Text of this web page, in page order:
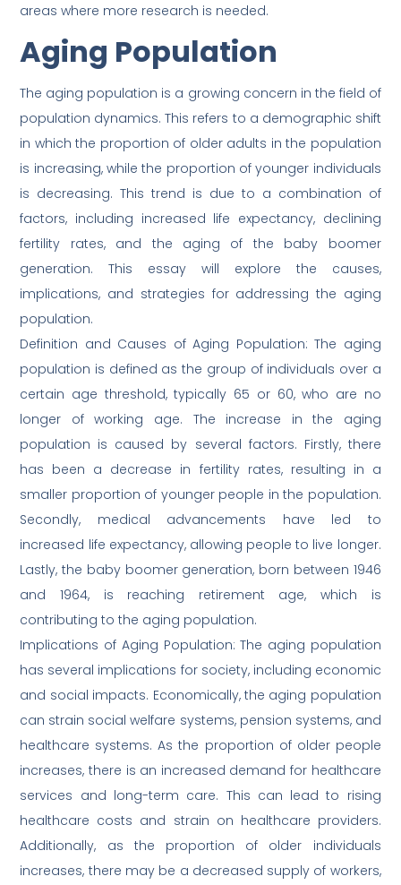
areas where more research is needed.
Aging Population
The aging population is a growing concern in the field of
population dynamics. This refers to a demographic shift
in which the proportion of older adults in the population
is increasing, while the proportion of younger individuals
is decreasing. This trend is due to a combination of
factors, including increased life expectancy, declining
fertility rates, and the aging of the baby boomer
generation. This essay will explore the causes,
implications, and strategies for addressing the aging
population.
Definition and Causes of Aging Population: The aging
population is defined as the group of individuals over a
certain age threshold, typically 65 or 60, who are no
longer of working age. The increase in the aging
population is caused by several factors. Firstly, there
has been a decrease in fertility rates, resulting in a
smaller proportion of younger people in the population.
Secondly, medical advancements have led to
increased life expectancy, allowing people to live longer.
Lastly, the baby boomer generation, born between 1946
and 1964, is reaching retirement age, which is
contributing to the aging population.
Implications of Aging Population: The aging population
has several implications for society, including economic
and social impacts. Economically, the aging population
can strain social welfare systems, pension systems, and
healthcare systems. As the proportion of older people
increases, there is an increased demand for healthcare
services and long-term care. This can lead to rising
healthcare costs and strain on healthcare providers.
Additionally, as the proportion of older individuals
increases, there may be a decreased supply of workers,